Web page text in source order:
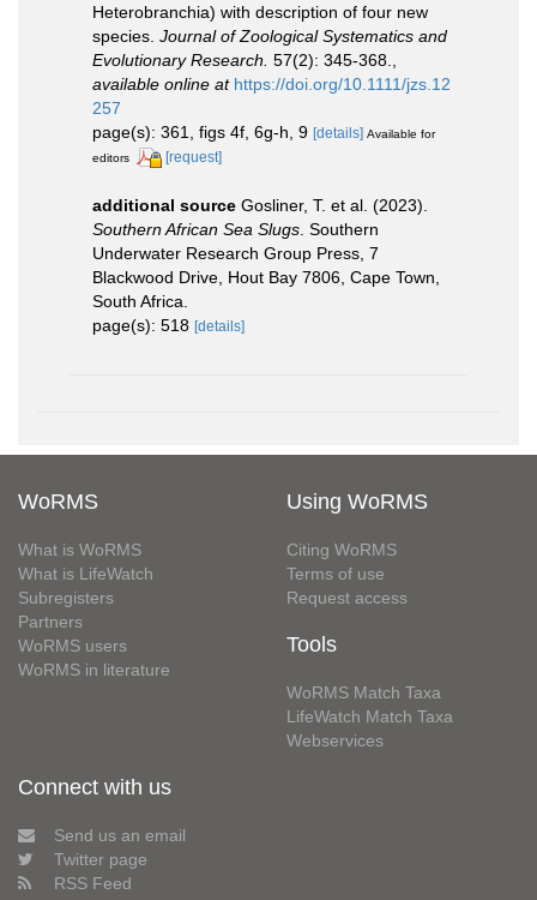
Heterobranchia) with description of four new
species. Journal of Zoological Systematics and
Evolutionary Research. 57(2): 345-368.
available online at https://doi.org/10.1111/jzs.12
257
page(s): 361, figs 4f, 6g-h, 9 [details] Available for
editors
[request]
additional source Gosliner, T. et al. (2023).
Southern African Sea Slugs . Southern
Underwater Research Group Press, 7
Blackwood Drive, Hout Bay 7806, Cape Town,
South Africa.
page(s): 518 [details]
WoRMS
What is WoRMS
What is LifeWatch
Subregisters
Partners
WoRMS users
WoRMS in literature
Using WoRMS
Citing WoRMS
Terms of use
Request access
Tools
WoRMS Match Taxa
LifeWatch Match Taxa
Webservices
Connect with us
Send us an email
Twitter page
RSS Feed